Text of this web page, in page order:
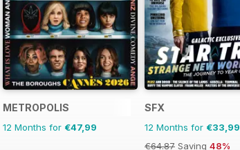
METROPOLIS
12 Months for €47,99
SFX
12 Months for €33,99
€64.87 Saving 48%